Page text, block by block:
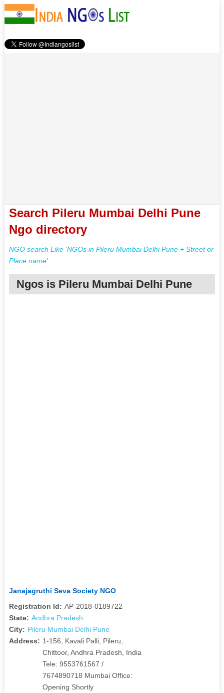
Search Pileru Mumbai Delhi Pune
Ngo directory
NGO search Like 'NGOs in Pileru Mumbai Delhi Pune + Street or
Place name'
Ngos is Pileru Mumbai Delhi Pune
Janajagruthi Seva Society NGO
Registration Id: AP-2018-0189722
State: Andhra Pradesh
City: Pileru Mumbai Delhi Pune
Address: 1-156, Kavali Palli, Pileru,
Chittoor, Andhra Pradesh, India
Tele: 9553761567 /
7674890718 Mumbai Office:
Opening Shortly